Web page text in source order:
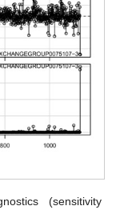
(sensitivity